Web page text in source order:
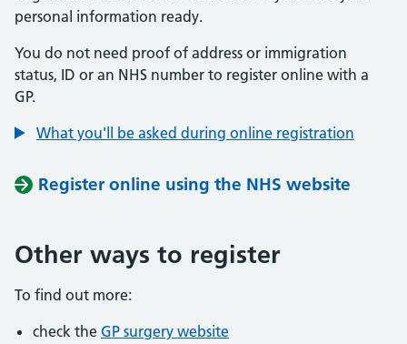
personal information ready.
You do not need proof of address or immigration
status, ID or an NHS number to register online with a
GP.
What you'll be asked during online registration
Register online using the NHS website
Other ways to register
To find out more:
check the GP surgery website